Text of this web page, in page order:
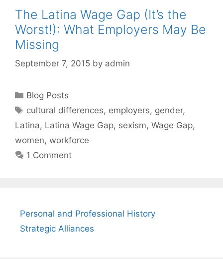
The Latina Wage Gap (It’s the
Worst!): What Employers May Be
Missing
September 7, 2015 by admin
Categories
Blog Posts
Tags
cultural differences, employers, gender,
Latina, Latina Wage Gap, sexism, Wage Gap,
women, workforce
1 Comment
Personal and Professional History
Strategic Alliances